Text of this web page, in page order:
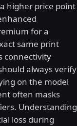
higher price point
for a
same print
connectivity
always verify
on the model
often masks
Understanding
loss during